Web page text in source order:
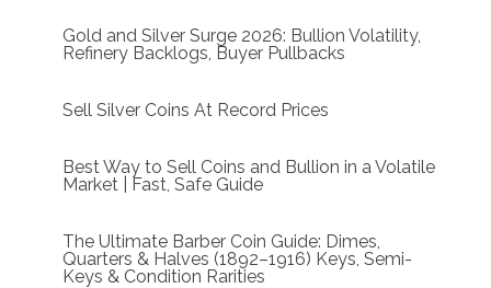
Gold and Silver Surge 2026: Bullion Volatility,
Refinery Backlogs, Buyer Pullbacks
Sell Silver Coins At Record Prices
Best Way to Sell Coins and Bullion in a Volatile
Market | Fast, Safe Guide
The Ultimate Barber Coin Guide: Dimes,
Quarters & Halves (1892–1916) Keys, Semi-
Keys & Condition Rarities